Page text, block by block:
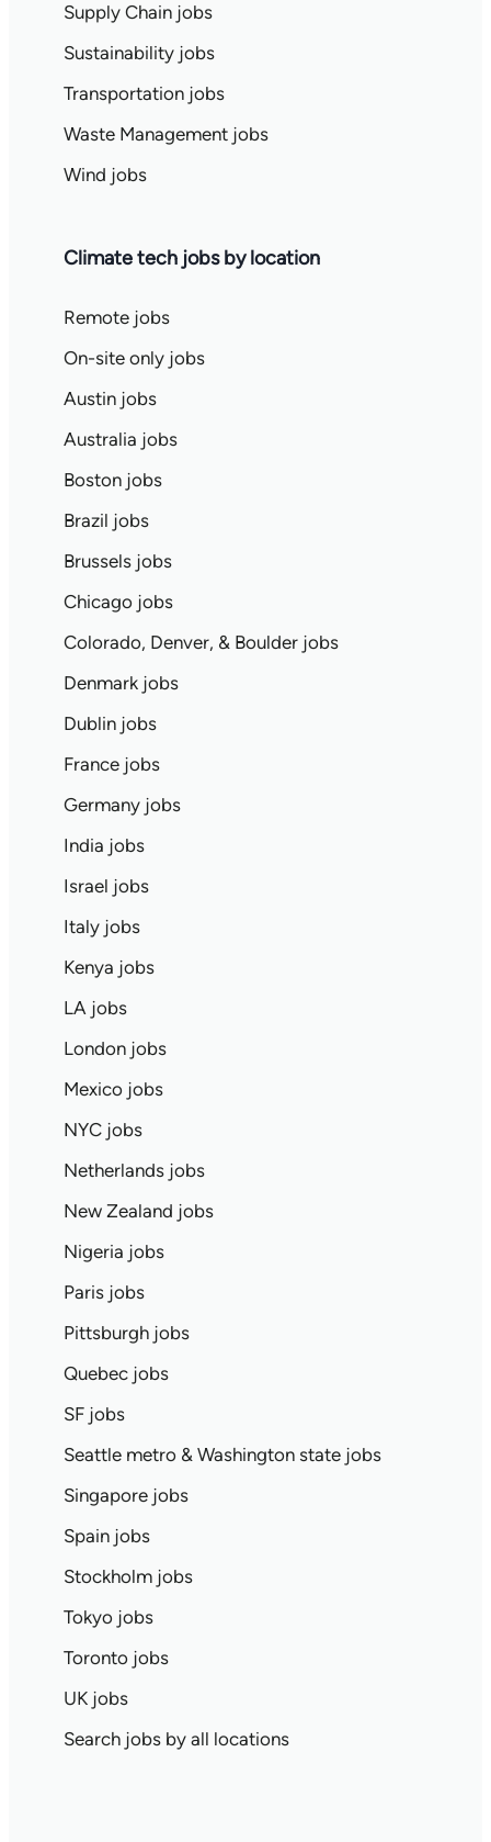
Supply Chain jobs
Sustainability jobs
Transportation jobs
Waste Management jobs
Wind jobs
Climate tech jobs by location
Remote jobs
On-site only jobs
Austin jobs
Australia jobs
Boston jobs
Brazil jobs
Brussels jobs
Chicago jobs
Colorado, Denver, & Boulder jobs
Denmark jobs
Dublin jobs
France jobs
Germany jobs
India jobs
Israel jobs
Italy jobs
Kenya jobs
LA jobs
London jobs
Mexico jobs
NYC jobs
Netherlands jobs
New Zealand jobs
Nigeria jobs
Paris jobs
Pittsburgh jobs
Quebec jobs
SF jobs
Seattle metro & Washington state jobs
Singapore jobs
Spain jobs
Stockholm jobs
Tokyo jobs
Toronto jobs
UK jobs
Search jobs by all locations